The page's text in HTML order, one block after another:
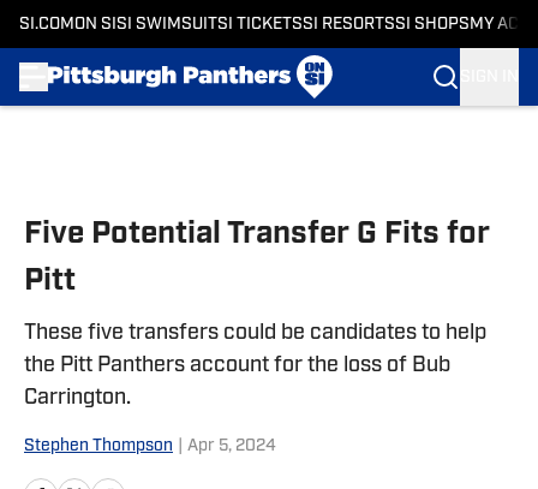
SI.COM ON SI SI SWIMSUITSI TICKETSSI RESORTSSI SHOPS MY
Five Potential Transfer G Fits for
Pitt
These five transfers could be candidates to help
the Pitt Panthers account for the loss of Bub
Carrington.
Stephen Thompson Apr 5, 2024